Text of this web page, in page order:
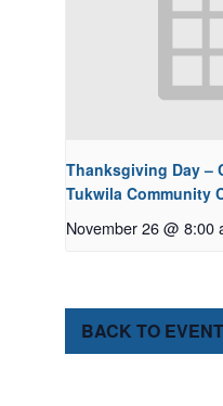
Thanksgiving Day –
Tukwila Community
November 26 @ 8:00
BACK TO